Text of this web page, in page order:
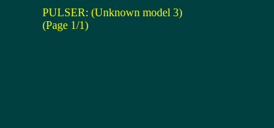
PULSER: (Unknown model 3)
(Page 1/1)